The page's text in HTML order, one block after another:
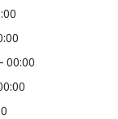
00:00